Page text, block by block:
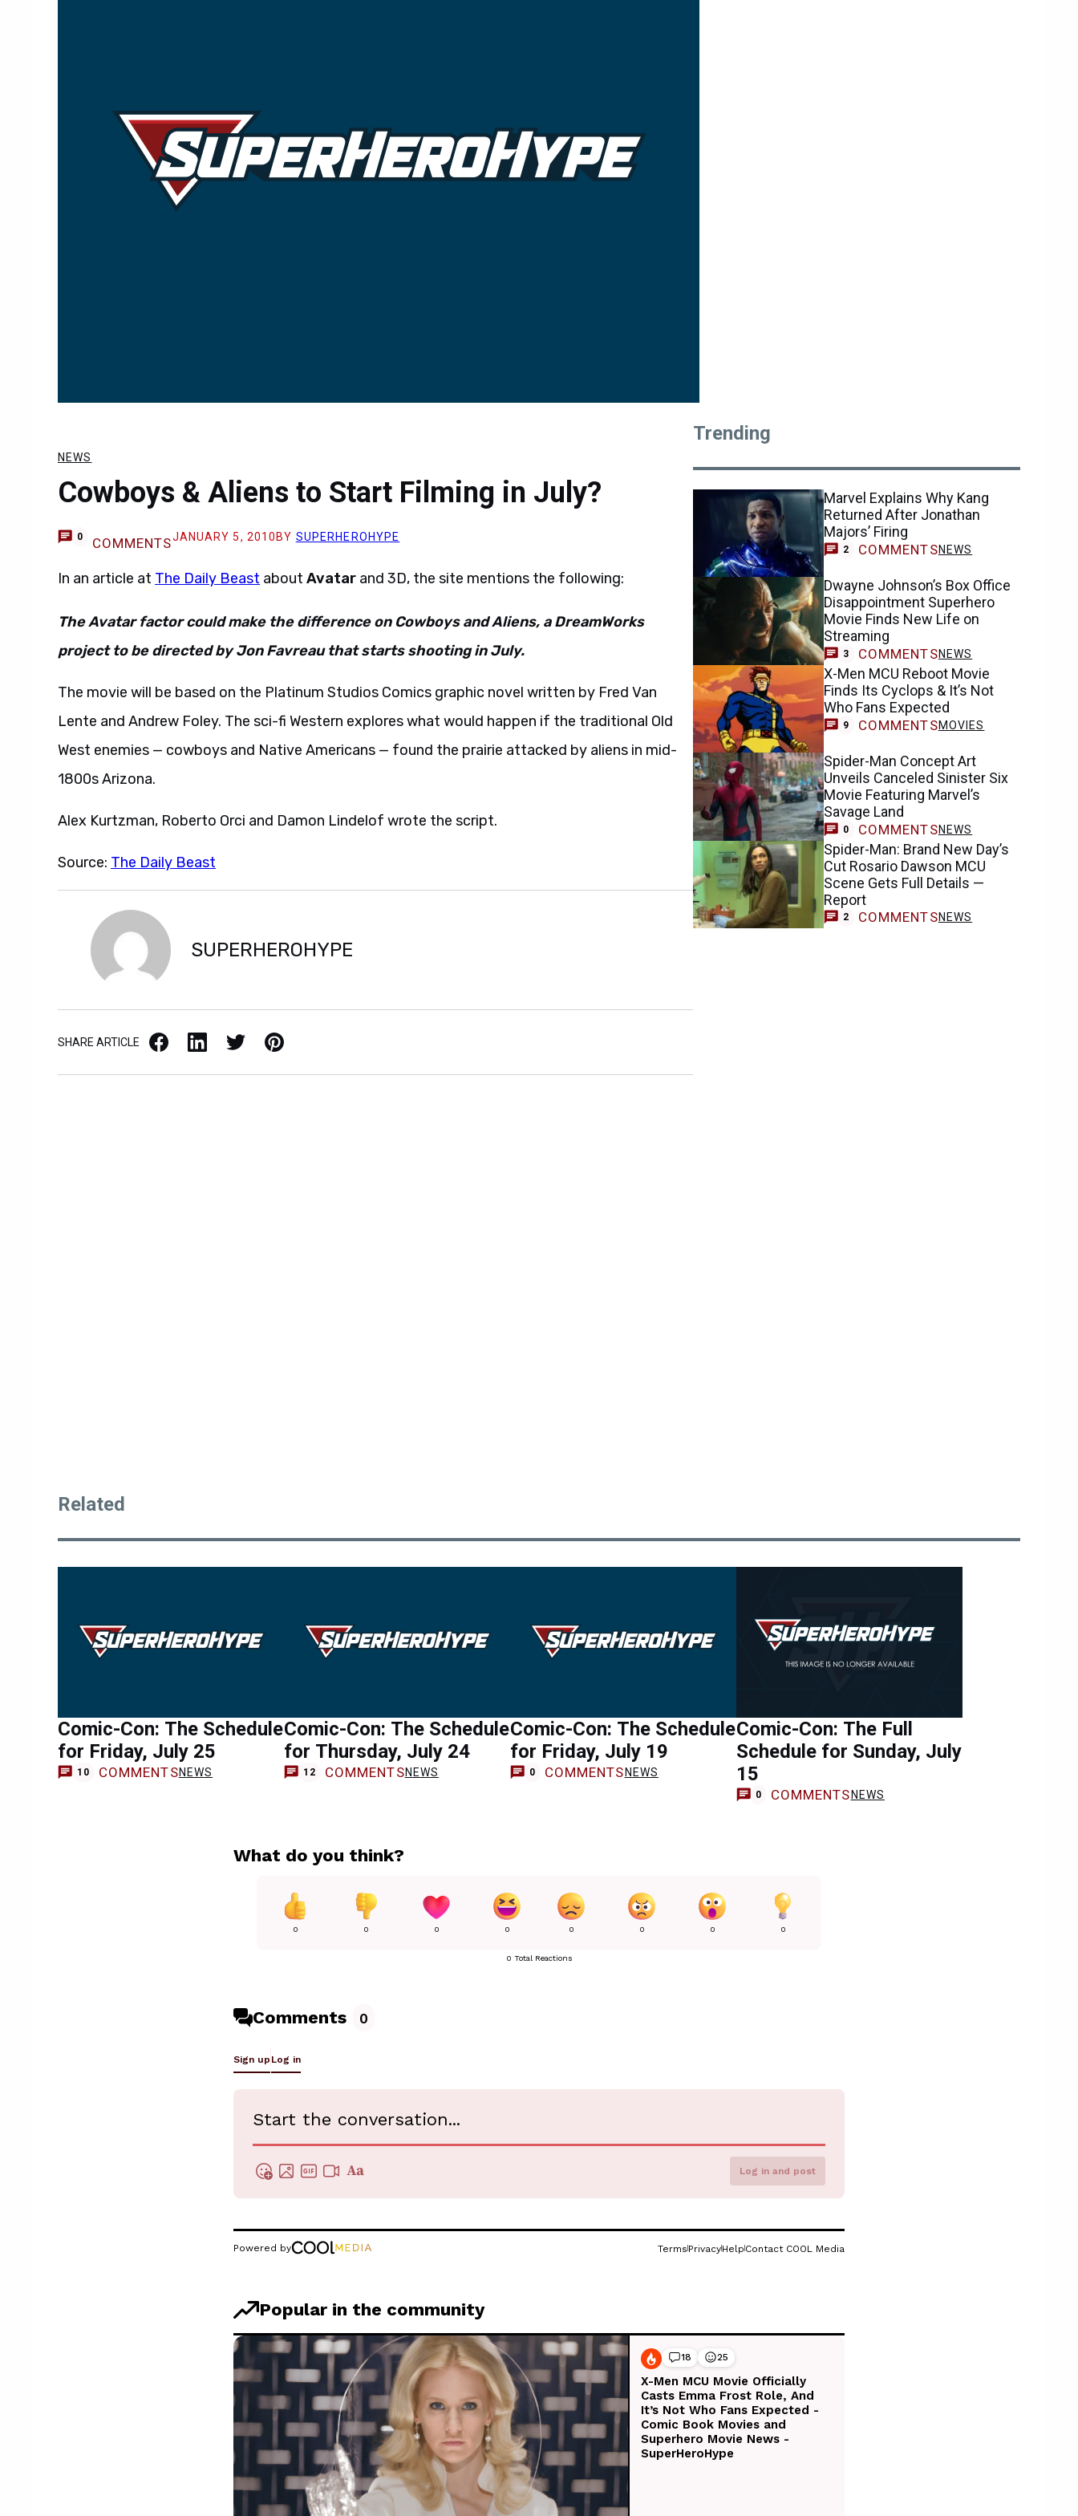
NEWS
Cowboys & Aliens to Start Filming in July?
0 COMMENTSJANUARY 5, 2010 BY SUPERHEROHYPE
In an article at The Daily Beast about Avatar and 3D, the site mentions the following:
The Avatar factor could make the difference on Cowboys and Aliens, a DreamWorks
project to be directed by Jon Favreau that starts shooting in July.
The movie will be based on the Platinum Studios Comics graphic novel written by Fred Van
Lente and Andrew Foley. The sci-fi Western explores what would happen if the traditional Old
West enemies — cowboys and Native Americans — found the prairie attacked by aliens in mid-
1800s Arizona.
Alex Kurtzman, Roberto Orci and Damon Lindelof wrote the script.
Source: The Daily Beast
SUPERHEROHYPE
SHARE ARTICLE Facebook LinkedIn X / Twitter Pinterest
Trending
Marvel Explains Why Kang
Returned After Jonathan
Majors’ Firing
2 COMMENTSNEWS
Dwayne Johnson’s Box Office
Disappointment Superhero
Movie Finds New Life on
Streaming
3 COMMENTSNEWS
X-Men MCU Reboot Movie
Finds Its Cyclops & It’s Not
Who Fans Expected
9 COMMENTSMOVIES
Spider-Man Concept Art
Unveils Canceled Sinister Six
Movie Featuring Marvel’s
Savage Land
0 COMMENTSNEWS
Spider-Man: Brand New Day’s
Cut Rosario Dawson MCU
Scene Gets Full Details —
Report
2 COMMENTSNEWS
Related
Comic-Con: The Schedule
for Friday, July 25
10 COMMENTSNEWS
Comic-Con: The Schedule
for Thursday, July 24
12 COMMENTSNEWS
Comic-Con: The Schedule
for Friday, July 19
0 COMMENTS NEWS
Comic-Con: The Full
Schedule for Sunday, July
15
0 COMMENTS NEWS